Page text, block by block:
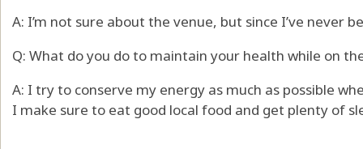
A: I’m not sure about the venue, but since I’ve never
Q: What do you do to maintain your health while on
A: I try to conserve my energy as much as possible
I make sure to eat good local food and get plenty of